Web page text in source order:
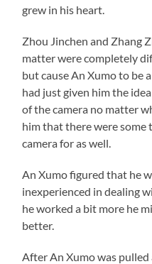
grew in his heart.
Zhou Jinchen and Zhang
matter were completely
but cause An Xumo to be
had just given him the
of the camera no matter
him that there were some
camera for as well.
An Xumo figured that he
inexperienced in dealing
he worked a bit more he
better.
After An Xumo was pulled